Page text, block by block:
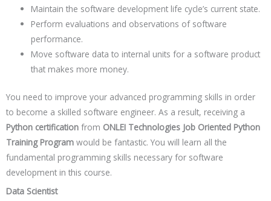
Maintain the software development life cycle’s current state.
Perform evaluations and observations of software
performance.
Move software data to internal units for a software product
that makes more money.
You need to improve your advanced programming skills in order
to become a skilled software engineer. As a result, receiving a
Python certification from ONLEI Technologies Job Oriented Python
Training Program would be fantastic. You will learn all the
fundamental programming skills necessary for software
development in this course.
Data Scientist